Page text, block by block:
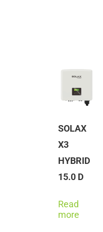
SOLAX
X3
HYBRID
15.0 D
Read
more